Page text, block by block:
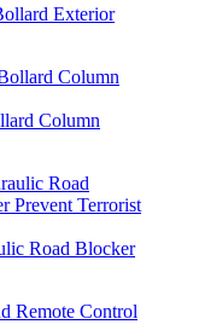
Exterior
Column
Road Blocker